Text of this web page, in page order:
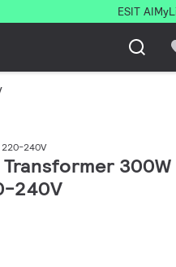
ESIT AI
220-240V
Transformer 300W
240V